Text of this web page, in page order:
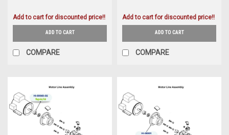
Add to cart for discounted price!!
ADD TO CART
COMPARE
Add to cart for discounted price!!
ADD TO CART
COMPARE